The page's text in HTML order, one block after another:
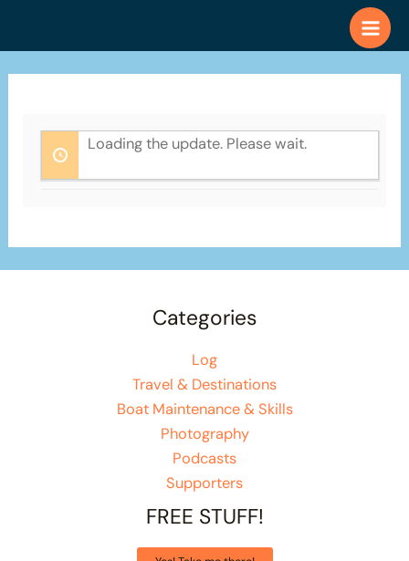
Loading the update. Please wait.
Categories
Log
Travel & Destinations
Boat Maintenance & Skills
Photography
Podcasts
Supporters
FREE STUFF!